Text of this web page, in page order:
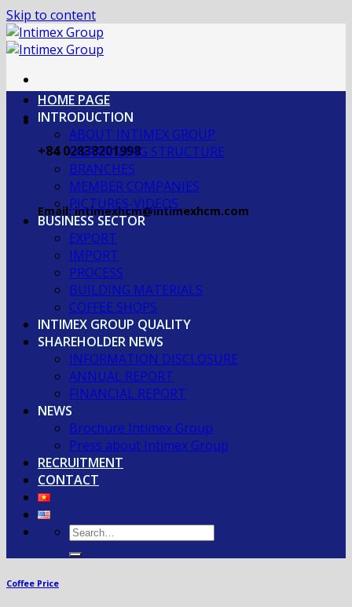
Skip to content
+84 02838201998
Email: intimexhcm@intimexhcm.com
HOME PAGE
INTRODUCTION
ABOUT INTIMEX GROUP
OGRANIZING STRUCTURE
BRANCHES
MEMBER COMPANIES
PICTURES-VIDEOS
BUSINESS SECTOR
EXPORT
IMPORT
PROCESS
BUILDING MATERIALS
COFFEE SHOPS
INTIMEX GROUP QUALITY
SHAREHOLDER NEWS
INFORMATION DISCLOSURE
ANNUAL REPORT
FINANCIAL REPORT
NEWS
Brochure Intimex Group
Press about Intimex Group
RECRUITMENT
CONTACT
Coffee Price